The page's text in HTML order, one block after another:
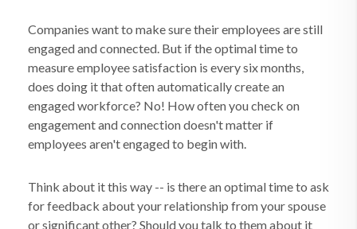
Companies want to make sure their employees are still
engaged and connected. But if the optimal time to
measure employee satisfaction is every six months,
does doing it that often automatically create an
engaged workforce? No! How often you check on
engagement and connection doesn't matter if
employees aren't engaged to begin with.
Think about it this way -- is there an optimal time to ask
for feedback about your relationship from your spouse
or significant other? Should you talk to them about it